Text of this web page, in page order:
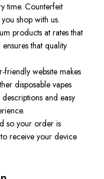
time. Counterfeit
shop with us.
products at rates that
that quality
friendly website makes
disposable vapes
and easy
so your order is
receive your device